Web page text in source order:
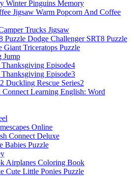
Winter Pinguins Memory
Warm Popcorn And Coffee
Trucks Jigsaw
Dodge Challenger SRT8 Puzzle
Giant Triceratops Puzzle
Jump
Thanksgiving Episode4
Thanksgiving Episode3
Duckling Rescue Series2
Learning English: Word
Online
Connect Deluxe
Babies Puzzle
Airplanes Coloring Book
Cute Little Ponies Puzzle